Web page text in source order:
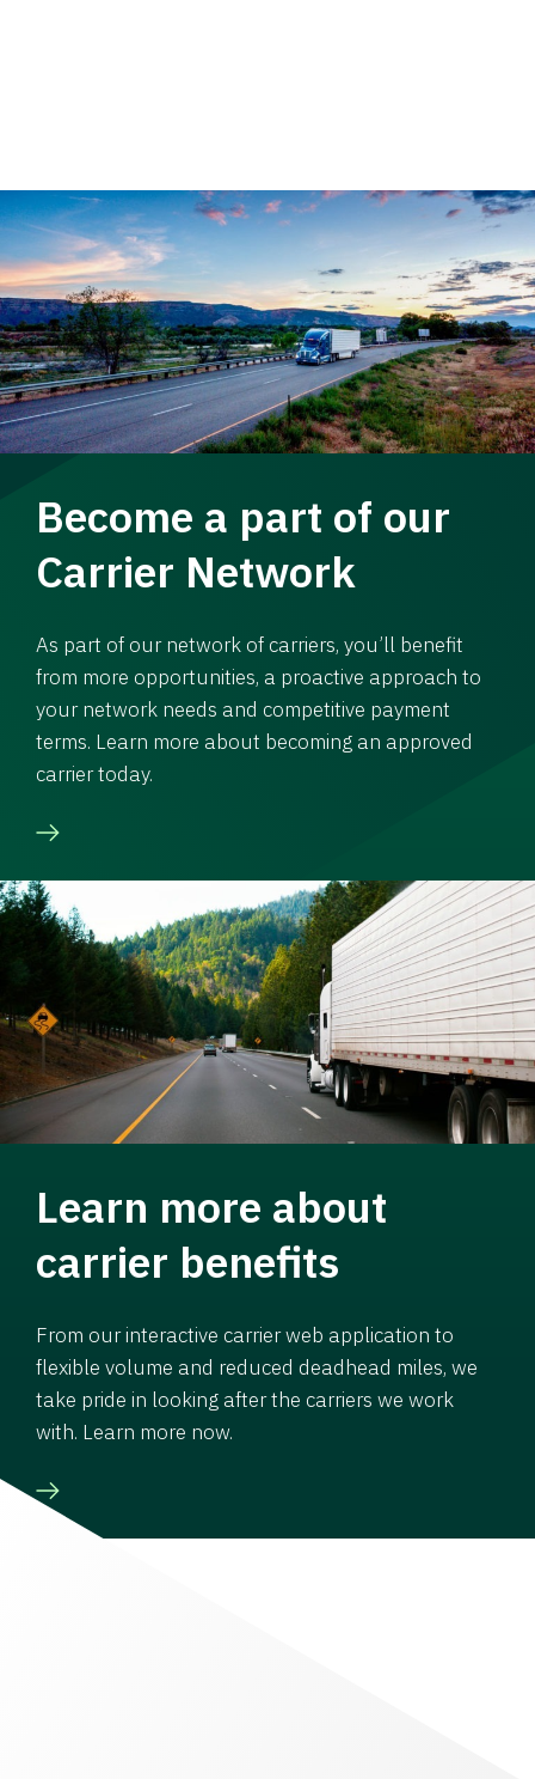
Become a part of our
Carrier Network
As part of our network of carriers, you’ll benefit
from more opportunities, a proactive approach to
your network needs and competitive payment
terms. Learn more about becoming an approved
carrier today.
Learn more about
carrier benefits
From our interactive carrier web application to
flexible volume and reduced deadhead miles, we
take pride in looking after the carriers we work
with. Learn more now.